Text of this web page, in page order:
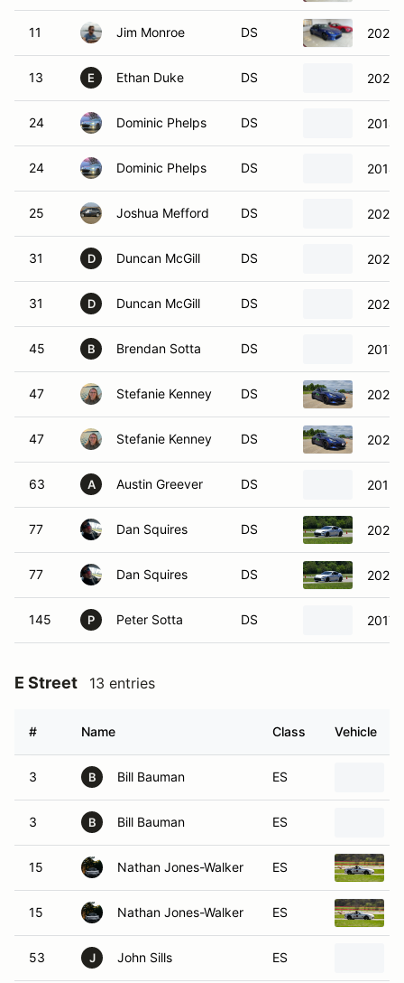
11 Jim Monroe DS 2024
13 E Ethan Duke DS 2023
24 Dominic Phelps DS 2014
24 Dominic Phelps DS 2014
25 Joshua Mefford DS 2022
31 D Duncan McGill DS 2023
31 D Duncan McGill DS 2023
45 B Brendan Sotta DS 2017
47 Stefanie Kenney DS 2023
47 Stefanie Kenney DS 2023
63 A Austin Greever DS 2013
77 Dan Squires DS 2023
77 Dan Squires DS 2023
145 P Peter Sotta DS 2017
E Street 13 entries
# Name Class Vehicle
3 B Bill Bauman ES
3 B Bill Bauman ES
15 Nathan Jones-Walker ES
15 Nathan Jones-Walker ES
53 J John Sills ES